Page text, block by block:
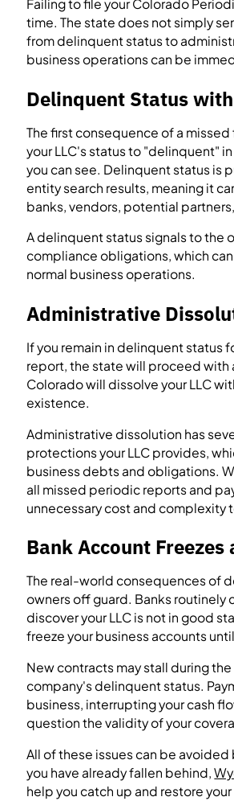
Failing to file your Colorado
time. The state does not simply
from delinquent status to
business operations can be
Delinquent Status
The first consequence of a
your LLC's status to "delinquent"
you can see. Delinquent status is
entity search results, meaning it
banks, vendors, potential
A delinquent status signals to the
compliance obligations, which
normal business operations.
Administrative
If you remain in delinquent status
report, the state will proceed with
Colorado will dissolve your LLC
existence.
Administrative dissolution has
protections your LLC provides,
business debts and obligations.
all missed periodic reports and
unnecessary cost and complexity
Bank Account
The real-world consequences of
owners off guard. Banks
discover your LLC is not in good
freeze your business accounts
New contracts may stall during
company's delinquent status.
business, interrupting your cash
question the validity of your
All of these issues can be
you have already fallen behind,
help you catch up and restore